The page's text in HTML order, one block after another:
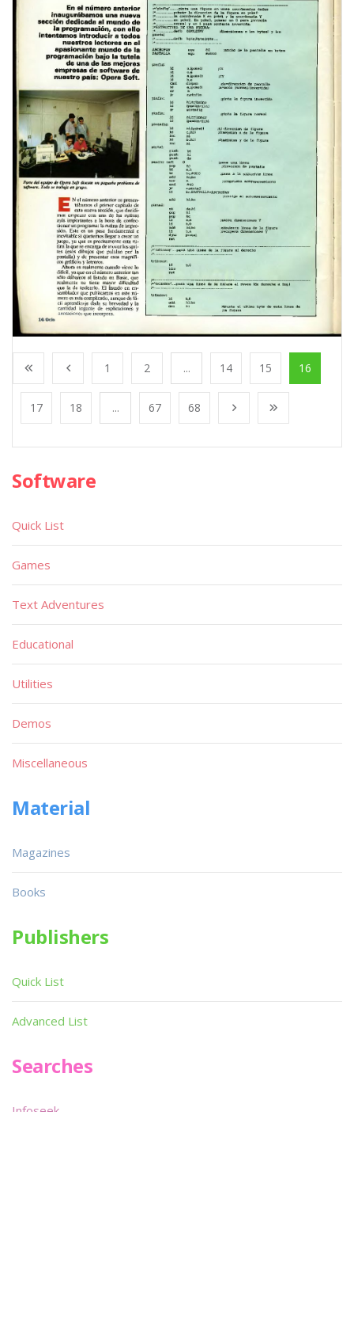
1 2 ... 14 15 16
17 18 ... 67 68
Software
Quick List
Games
Text Adventures
Educational
Utilities
Demos
Miscellaneous
Material
Magazines
Books
Publishers
Quick List
Advanced List
Searches
Infoseek